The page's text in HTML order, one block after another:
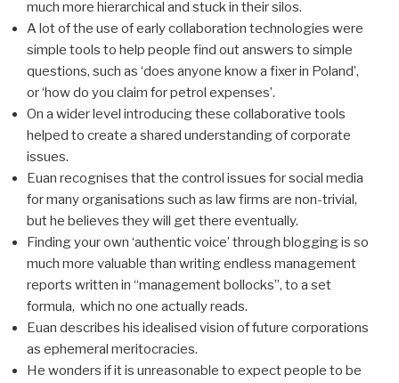
much more hierarchical and stuck in their silos.
A lot of the use of early collaboration technologies were
simple tools to help people find out answers to simple
questions, such as ‘does anyone know a fixer in Poland’,
or ‘how do you claim for petrol expenses’.
On a wider level introducing these collaborative tools
helped to create a shared understanding of corporate
issues.
Euan recognises that the control issues for social media
for many organisations such as law firms are non-trivial,
but he believes they will get there eventually.
Finding your own ‘authentic voice’ through blogging is so
much more valuable than writing endless management
reports written in “management bollocks”, to a set
formula, which no one actually reads.
Euan describes his idealised vision of future corporations
as ephemeral meritocracies.
He wonders if it is unreasonable to expect people to be